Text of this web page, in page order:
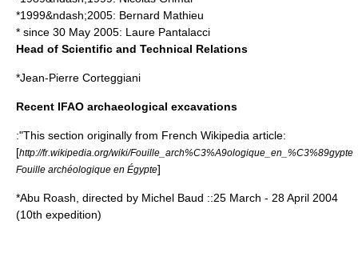
*1999&ndash;2005: Bernard Mathieu
* since 30 May 2005: Laure Pantalacci
Head of Scientific and Technical Relations
*Jean-Pierre Corteggiani
Recent IFAO archaeological excavations
:"This section originally from French Wikipedia article:
[http://fr.wikipedia.org/wiki/Fouille_arch%C3%A9ologique_en_%C3%89gypte
Fouille archéologique en Égypte]
*Abu Roash, directed by Michel Baud ::25 March - 28 April 2004
(10th expedition)